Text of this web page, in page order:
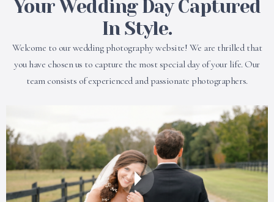
Your Wedding Day Captured
In Style.
Welcome to our wedding photography website! We are thrilled that
you have chosen us to capture the most special day of your life. Our
team consists of experienced and passionate photographers.